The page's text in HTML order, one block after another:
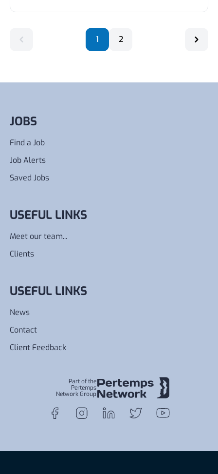
1 2
JOBS
Find a Job
Job Alerts
Saved Jobs
USEFUL LINKS
Meet our team...
Clients
USEFUL LINKS
News
Contact
Client Feedback
Part of the
Pertemps
Network Group